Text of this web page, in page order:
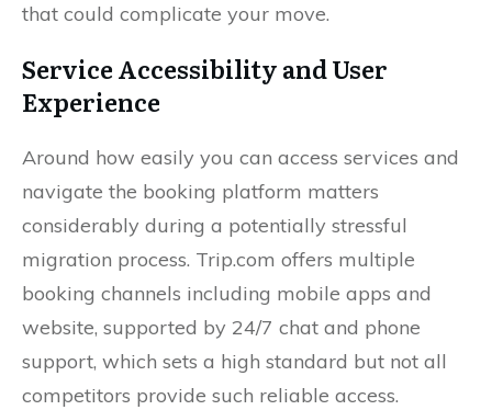
that could complicate your move.
Service Accessibility and User
Experience
Around how easily you can access services and
navigate the booking platform matters
considerably during a potentially stressful
migration process. Trip.com offers multiple
booking channels including mobile apps and
website, supported by 24/7 chat and phone
support, which sets a high standard but not all
competitors provide such reliable access.